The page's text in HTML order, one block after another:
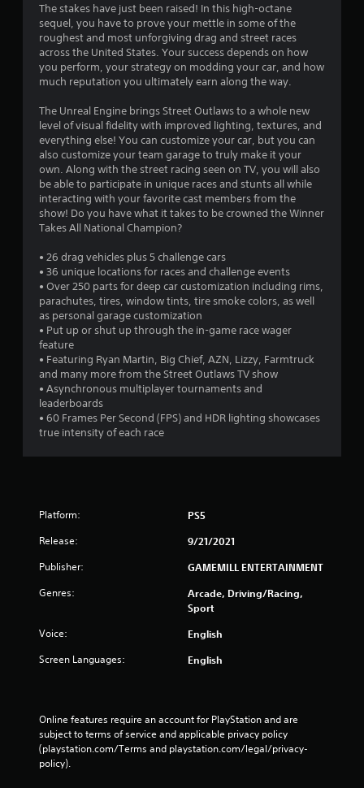
i
n
s
The stakes have just been raised! In this high-octane
sequel, you have to prove your mettle in some of the
roughest and most unforgiving drag and street races
across the United States. Your success depends on how
you perform, your strategy on modding your car, and how
much reputation you ultimately earn along the way.
The Unreal Engine brings Street Outlaws to a whole new
level of visual fidelity with improved lighting, textures, and
everything else! You can customize your car, but you can
also customize your team garage to truly make it your
own. Along with the street racing seen on TV, you will also
be able to participate in unique races and stunts all while
interacting with your favorite cast members from the
show! Do you have what it takes to be crowned the Winner
Takes All National Champion?
• 26 drag vehicles plus 5 challenge cars
• 36 unique locations for races and challenge events
• Over 250 parts for deep car customization including rims,
parachutes, tires, window tints, tire smoke colors, as well
as personal garage customization
• Put up or shut up through the in-game race wager
feature
• Featuring Ryan Martin, Big Chief, AZN, Lizzy, Farmtruck
and many more from the Street Outlaws TV show
• Asynchronous multiplayer tournaments and
leaderboards
• 60 Frames Per Second (FPS) and HDR lighting showcases
true intensity of each race
Platform: PS5
Release: 9/21/2021
Publisher: GAMEMILL ENTERTAINMENT
Genres:
Arcade, Driving/Racing,
Sport
Voice: English
Screen Languages: English
Online features require an account for PlayStation and are
subject to terms of service and applicable privacy policy
(playstation.com/Terms and playstation.com/legal/privacy-
policy).